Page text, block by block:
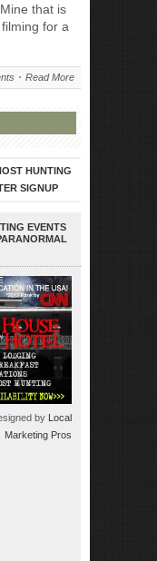
that is
for a
Read More
HUNTING
SIGNUP
EVENTS
by Local
Marketing Pros